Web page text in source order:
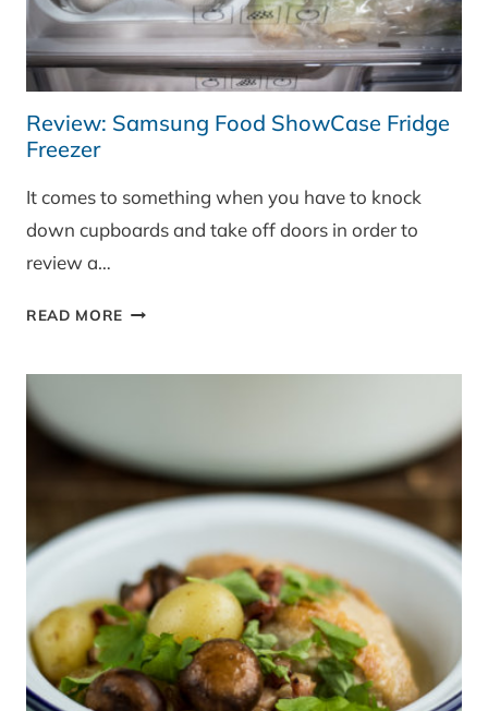
Review: Samsung Food ShowCase Fridge
Freezer
It comes to something when you have to knock
down cupboards and take off doors in order to
review a…
READ MORE REVIEW: